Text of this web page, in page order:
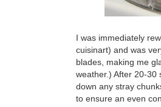
I was immediately
cuisinart) and was
blades, making me
weather.) After 20-30
down any stray
to ensure an even